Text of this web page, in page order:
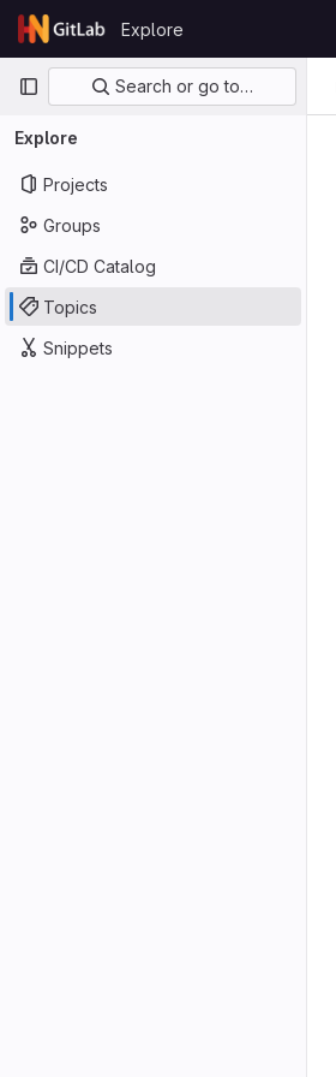
Skip to content
GitLab
Explore
Primary navigation
Search or go to…
Explore
Projects
Groups
CI/CD Catalog
Topics
Snippets